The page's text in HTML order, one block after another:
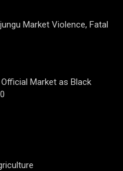
Market Violence, Fatal
Market as Black